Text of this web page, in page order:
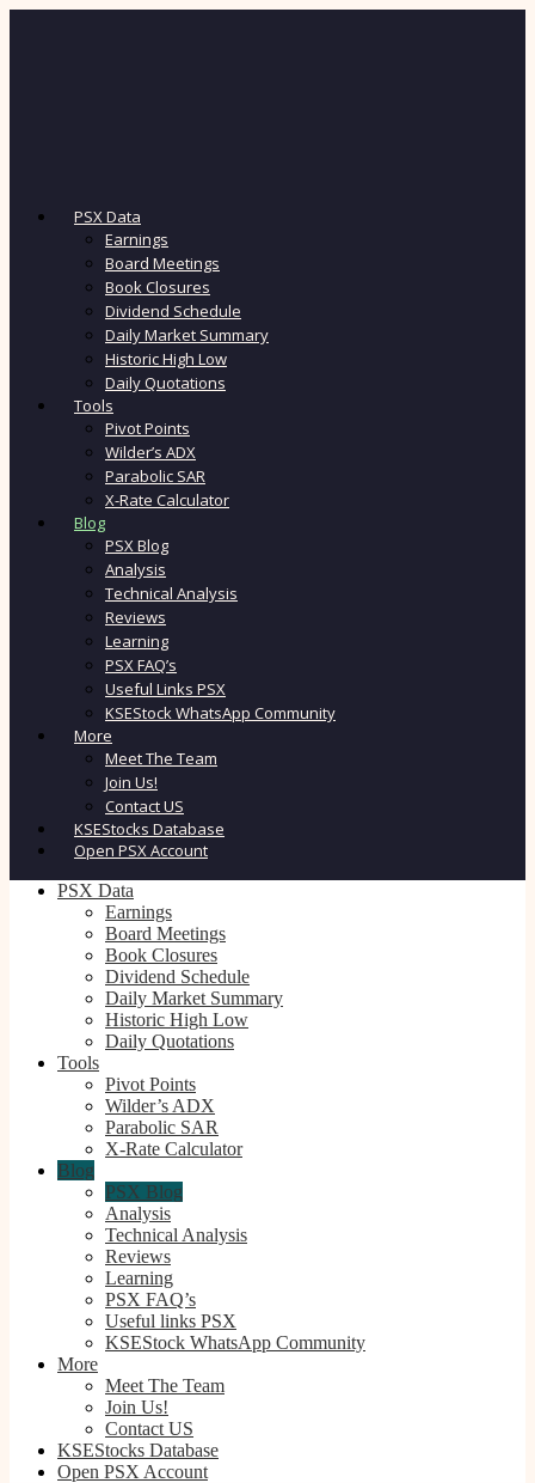
PSX Data
Earnings
Board Meetings
Book Closures
Dividend Schedule
Daily Market Summary
Historic High Low
Daily Quotations
Tools
Pivot Points
Wilder’s ADX
Parabolic SAR
X-Rate Calculator
Blog
PSX Blog
Analysis
Technical Analysis
Reviews
Learning
PSX FAQ’s
Useful Links PSX
KSEStock WhatsApp Community
More
Meet The Team
Join Us!
Contact US
KSEStocks Database
Open PSX Account
PSX Data
Earnings
Board Meetings
Book Closures
Dividend Schedule
Daily Market Summary
Historic High Low
Daily Quotations
Tools
Pivot Points
Wilder’s ADX
Parabolic SAR
X-Rate Calculator
Blog
PSX Blog
Analysis
Technical Analysis
Reviews
Learning
PSX FAQ’s
Useful links PSX
KSEStock WhatsApp Community
More
Meet The Team
Join Us!
Contact US
KSEStocks Database
Open PSX Account